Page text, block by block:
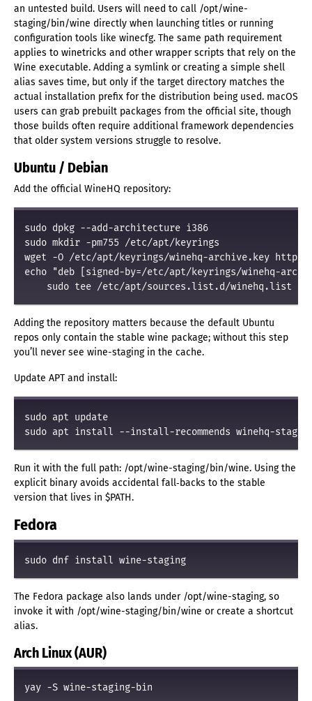
an untested build. Users will need to call /opt/wine-
staging/bin/wine directly when launching titles or running
configuration tools like winecfg. The same path requirement
applies to winetricks and other wrapper scripts that rely on the
Wine executable. Adding a symlink or creating a simple shell
alias saves time, but only if the target directory matches the
actual installation prefix for the distribution being used. macOS
users can grab prebuilt packages from the official site, though
those builds often require additional framework dependencies
that older system versions struggle to resolve.
Ubuntu / Debian
Add the official WineHQ repository:
sudo dpkg --add-architecture i386
sudo mkdir -pm755 /etc/apt/keyrings
wget -O /etc/apt/keyrings/winehq-archive.key
echo "deb [signed-by=/etc/apt/keyrings/winehq-
sudo tee /etc/apt/sources.list.d/winehq.list >
Adding the repository matters because the default Ubuntu
repos only contain the stable wine package; without this step
you’ll never see wine-staging in the cache.
Update APT and install:
sudo apt update
sudo apt install --install-recommends winehq-
Run it with the full path: /opt/wine-staging/bin/wine. Using the
explicit binary avoids accidental fall‑backs to the stable
version that lives in $PATH.
Fedora
sudo dnf install wine-staging
The Fedora package also lands under /opt/wine-staging, so
invoke it with /opt/wine-staging/bin/wine or create a shortcut
alias.
Arch Linux (AUR)
yay -S wine-staging-bin